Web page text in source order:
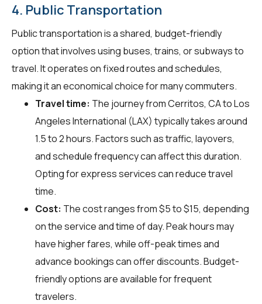
4. Public Transportation
Public transportation is a shared, budget-friendly
option that involves using buses, trains, or subways to
travel. It operates on fixed routes and schedules,
making it an economical choice for many commuters.
Travel time: The journey from Cerritos, CA to Los
Angeles International (LAX) typically takes around
1.5 to 2 hours. Factors such as traffic, layovers,
and schedule frequency can affect this duration.
Opting for express services can reduce travel
time.
Cost: The cost ranges from $5 to $15, depending
on the service and time of day. Peak hours may
have higher fares, while off-peak times and
advance bookings can offer discounts. Budget-
friendly options are available for frequent
travelers.